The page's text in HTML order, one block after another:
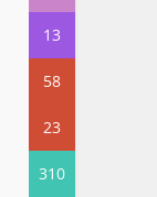
13
58
23
310